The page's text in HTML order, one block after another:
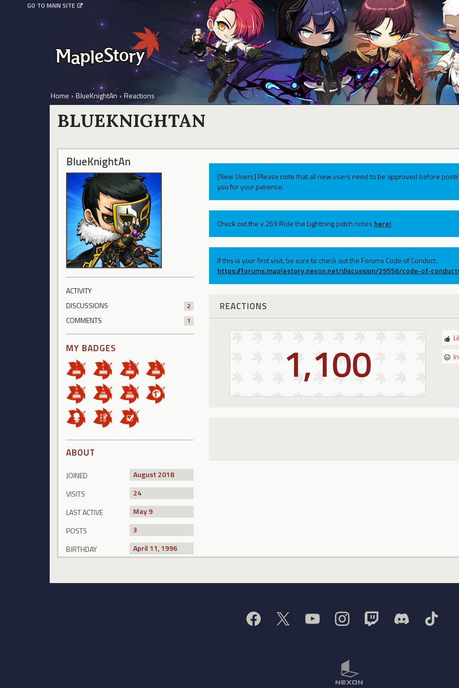
GO TO MAIN SITE
Home › BlueKnightAn › Reactions
BLUEKNIGHTAN
BlueKnightAn
ACTIVITY
DISCUSSIONS
2
COMMENTS 1
MY BADGES
ABOUT
JOINED
August 2018
VISITS
24
LAST ACTIVE
May 9
POSTS
3
BIRTHDAY
April 11, 1996
[New Users] Please note that all new users need to be approved before
you for your patience.
Check out the v.269 Ride the Lightning patch notes here!
If this is your first visit, be sure to check out the Forums Code of Conduct:
https://forums.maplestory.nexon.net/discussion/29556/code-of-
REACTIONS
1,100